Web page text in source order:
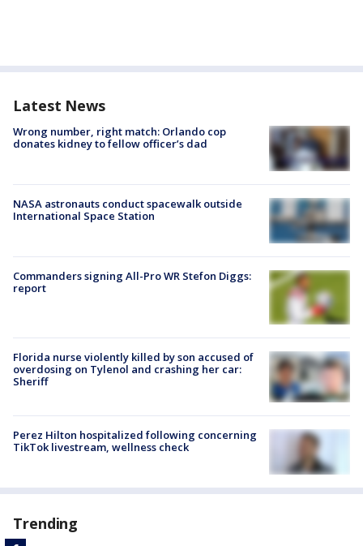
Latest News
Wrong number, right match: Orlando cop
donates kidney to fellow officer’s dad
NASA astronauts conduct spacewalk outside
International Space Station
Commanders signing All-Pro WR Stefon Diggs:
report
Florida nurse violently killed by son accused of
overdosing on Tylenol and crashing her car:
Sheriff
Perez Hilton hospitalized following concerning
TikTok livestream, wellness check
Trending